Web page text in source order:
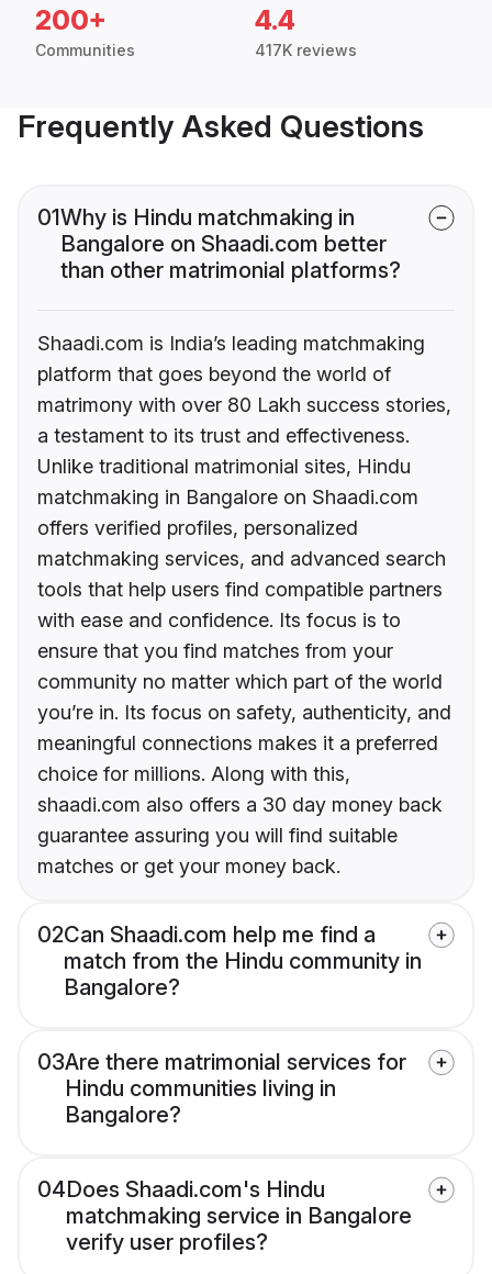
200+
Communities
4.4
417K reviews
Frequently Asked Questions
01Why is Hindu matchmaking in
Bangalore on Shaadi.com better
than other matrimonial platforms?
Shaadi.com is India’s leading matchmaking
platform that goes beyond the world of
matrimony with over 80 Lakh success stories,
a testament to its trust and effectiveness.
Unlike traditional matrimonial sites, Hindu
matchmaking in Bangalore on Shaadi.com
offers verified profiles, personalized
matchmaking services, and advanced search
tools that help users find compatible partners
with ease and confidence. Its focus is to
ensure that you find matches from your
community no matter which part of the world
you’re in. Its focus on safety, authenticity, and
meaningful connections makes it a preferred
choice for millions. Along with this,
shaadi.com also offers a 30 day money back
guarantee assuring you will find suitable
matches or get your money back.
02Can Shaadi.com help me find a
match from the Hindu community in
Bangalore?
03Are there matrimonial services for
Hindu communities living in
Bangalore?
04Does Shaadi.com's Hindu
matchmaking service in Bangalore
verify user profiles?